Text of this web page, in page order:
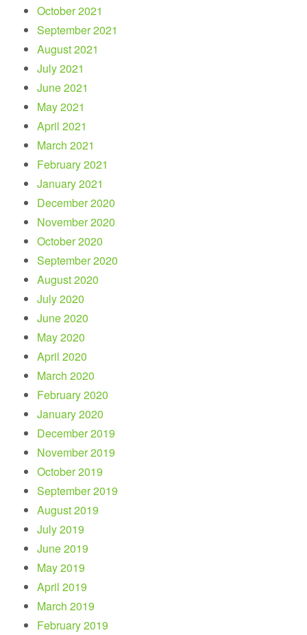
October 2021
September 2021
August 2021
July 2021
June 2021
May 2021
April 2021
March 2021
February 2021
January 2021
December 2020
November 2020
October 2020
September 2020
August 2020
July 2020
June 2020
May 2020
April 2020
March 2020
February 2020
January 2020
December 2019
November 2019
October 2019
September 2019
August 2019
July 2019
June 2019
May 2019
April 2019
March 2019
February 2019